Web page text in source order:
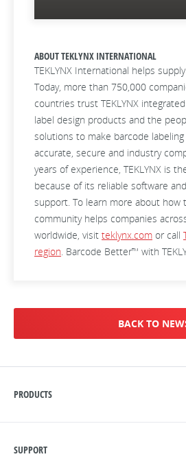
ABOUT TEKLYNX INTERNATIONAL
TEKLYNX International helps
Today, more than 750,000
countries trust TEKLYNX
label design products and the
solutions to make barcode
accurate, secure and industry
years of experience, TEKLYNX is
because of its reliable software
support. To learn more about how
community helps companies
worldwide, visit teklynx.com or call
region. Barcode Better™ with
BACK TO
PRODUCTS
SUPPORT